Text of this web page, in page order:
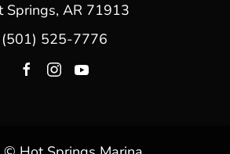
Springs, AR 71913
(501) 525-7776